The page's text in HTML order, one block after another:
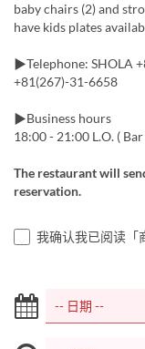
baby chairs (2) and
have kids plates
▶︎Telephone: SHOLA
+81(267)-31-6658
▶︎Business hours
18:00 - 21:00 L.O. (
The restaurant will
reservation.
我确认我已阅读「